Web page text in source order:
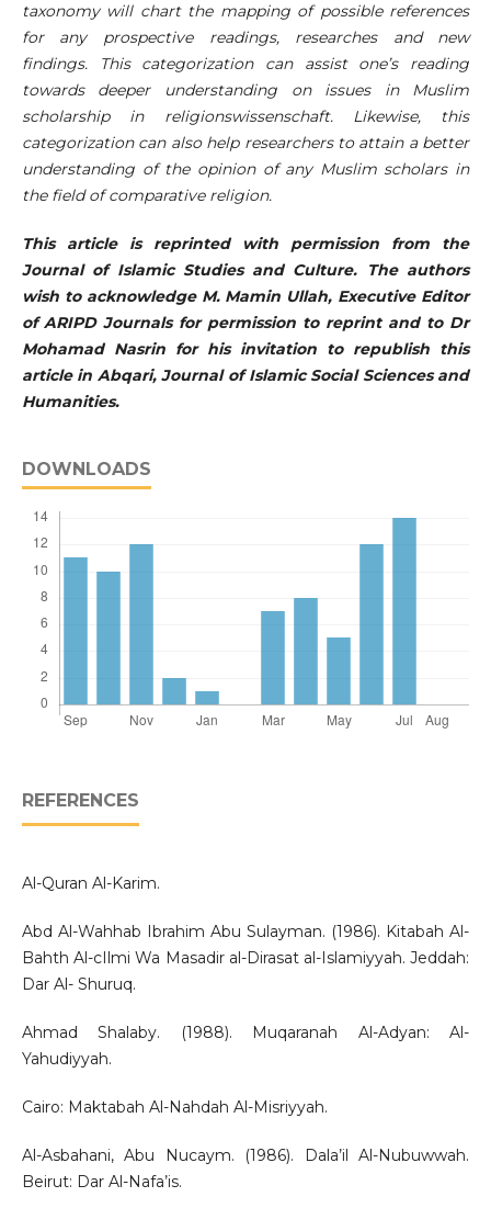
taxonomy will chart the mapping of possible references
for any prospective readings, researches and new
findings. This categorization can assist one’s reading
towards deeper understanding on issues in Muslim
scholarship in religionswissenschaft. Likewise, this
categorization can also help researchers to attain a better
understanding of the opinion of any Muslim scholars in
the field of comparative religion.
This article is reprinted with permission from the
Journal of Islamic Studies and Culture. The authors
wish to acknowledge M. Mamin Ullah, Executive Editor
of ARIPD Journals for permission to reprint and to Dr
Mohamad Nasrin for his invitation to republish this
article in Abqari, Journal of Islamic Social Sciences and
Humanities.
DOWNLOADS
REFERENCES
Al-Quran Al-Karim.
Abd Al-Wahhab Ibrahim Abu Sulayman. (1986). Kitabah Al-
Bahth Al-cIlmi Wa Masadir al-Dirasat al-Islamiyyah. Jeddah:
Dar Al- Shuruq.
Ahmad Shalaby. (1988). Muqaranah Al-Adyan: Al-
Yahudiyyah.
Cairo: Maktabah Al-Nahdah Al-Misriyyah.
Al-Asbahani, Abu Nucaym. (1986). Dala’il Al-Nubuwwah.
Beirut: Dar Al-Nafa’is.